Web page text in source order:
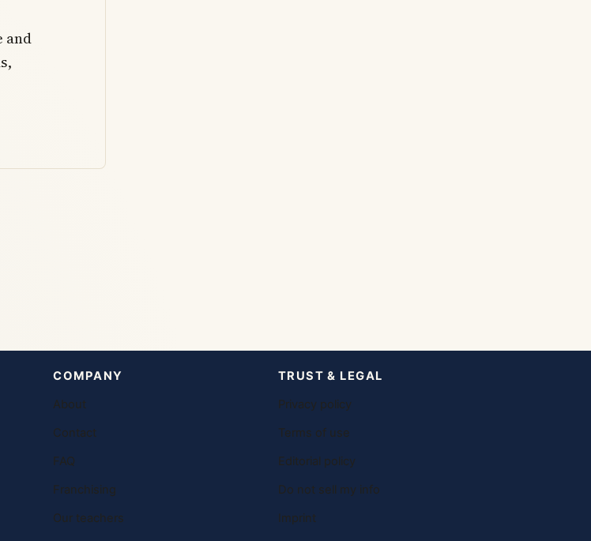
and
COMPANY
About
Contact
FAQ
Franchising
Our teachers
TRUST & LEGAL
Privacy policy
Terms of use
Editorial policy
Do not sell my info
Imprint